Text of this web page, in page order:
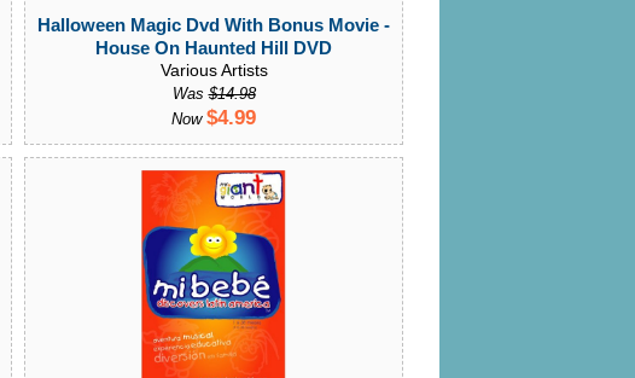
Halloween Magic Dvd With Bonus Movie -
House On Haunted Hill DVD
Various Artists
Was$14.98
Now $4.99